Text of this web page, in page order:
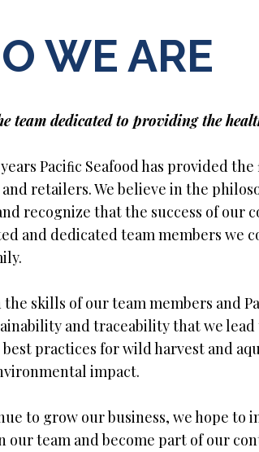
WE ARE
team dedicated to providing the
Paciﬁc Seafood has provided
retailers. We believe in the
recognize that the success of our
and dedicated team members we
skills of our team members and
and traceability that we
practices for wild harvest and
impact.
to grow our business, we hope to
our team and become part of our